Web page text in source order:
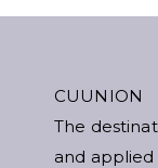
CUUNION
The
and applied